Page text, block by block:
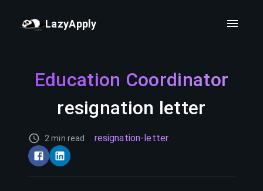
LazyApply
Education Coordinator
resignation letter
2 min read resignation-letter